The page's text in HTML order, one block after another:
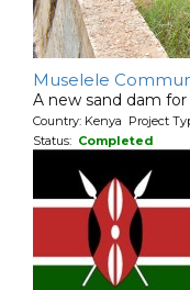
Muselele
A new sand dam
Country: Kenya Project
Status: Completed